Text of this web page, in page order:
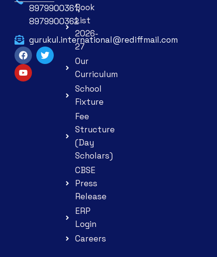
8979900361,
8979900362
gurukul.international@rediffmail.com
Book
List
2026-
27
Our
Curriculum
School
Fixture
Fee
Structure
(Day
Scholars)
CBSE
Press
Release
ERP
Login
Careers